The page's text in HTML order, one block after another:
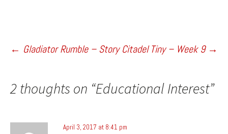
Post
navigation
← Gladiator Rumble – Story Citadel Tiny – Week 9 →
2 thoughts on “Educational Interest”
April 3, 2017 at 8:41 pm